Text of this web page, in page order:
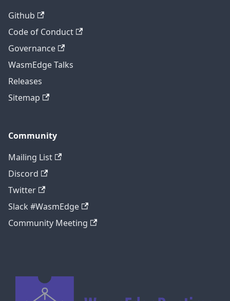
Github
Code of Conduct
Governance
WasmEdge Talks
Releases
Sitemap
Community
Mailing List
Discord
Twitter
Slack #WasmEdge
Community Meeting